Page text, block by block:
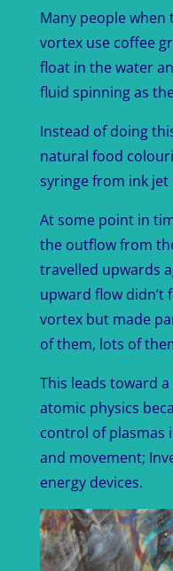
Many people
vortex use coffee
float in the water
fluid spinning as
Instead of doing
natural food
syringe from ink jet
At some point in
the outflow from
travelled upwards
upward flow didn’t
vortex but made
of them, lots of
This leads toward
atomic physics
control of plasmas
and movement;
energy devices.